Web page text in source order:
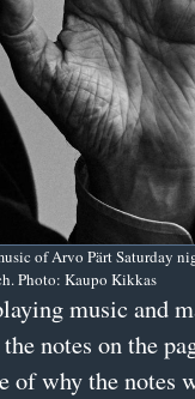
of Arvo Pärt Saturday
Photo: Kaupo Kikkas
music and
notes on the
of why the notes